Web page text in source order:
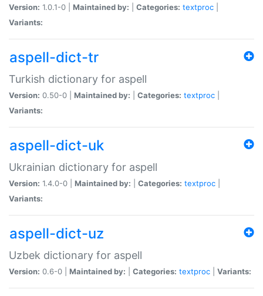
Version: 1.0.1-0 | Maintained by: Categories: textproc
Variants:
aspell-dict-tr
Turkish dictionary for aspell
Version: 0.50-0 | Maintained by: Categories: textproc
Variants:
aspell-dict-uk
Ukrainian dictionary for aspell
Version: 1.4.0-0 | Maintained by: Categories: textproc
Variants:
aspell-dict-uz
Uzbek dictionary for aspell
Version: 0.6-0 | Maintained by: Categories: textproc Variants: